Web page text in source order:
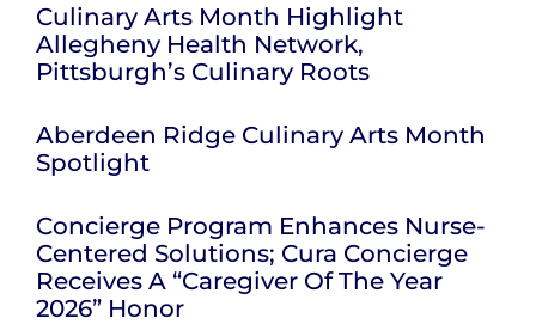
Culinary Arts Month Highlight
Allegheny Health Network,
Pittsburgh’s Culinary Roots
Aberdeen Ridge Culinary Arts Month
Spotlight
Concierge Program Enhances Nurse-
Centered Solutions; Cura Concierge
Receives A “Caregiver Of The Year
2026” Honor